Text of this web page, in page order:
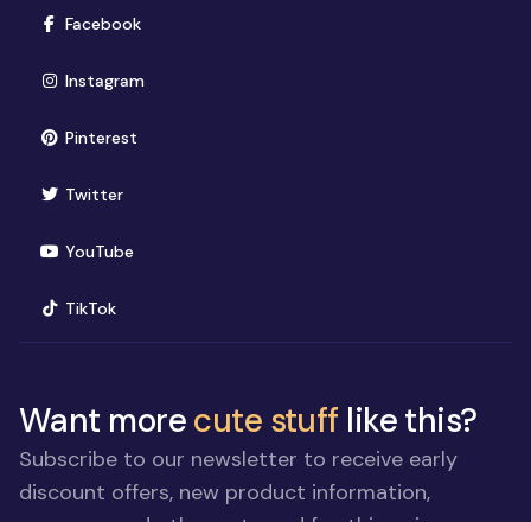
Facebook(opens in new window)
Instagram(opens in new window)
Pinterest(opens in new window)
Twitter(opens in new window)
YouTube(opens in new window)
TikTok(opens in new window)
Want morecute stuff like this?
Subscribe to our newsletter to receive early
discount offers, new product information,